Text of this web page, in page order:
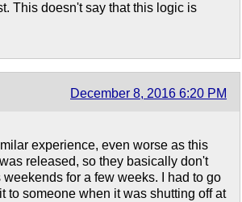
This doesn't say that this logic is
December 8, 2016 6:20 PM
experience, even worse as this
released, so they basically don't
for a few weeks. I had to go
to someone when it was shutting off at